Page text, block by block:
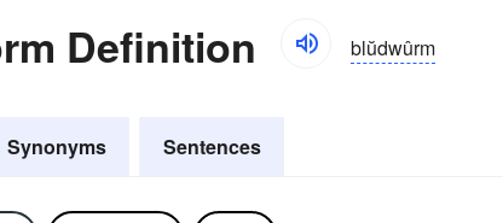
Definition blŭdwûrm
Synonyms Sentences